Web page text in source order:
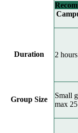
Duration 2 hours
Group Size
Small
max